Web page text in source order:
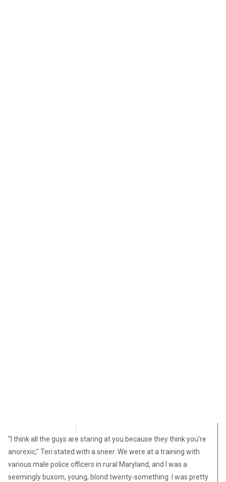
“I think all the guys are staring at you because they think you’re
anorexic,” Teri stated with a sneer. We were at a training with
various male police officers in rural Maryland, and I was a
seemingly buxom, young, blond twenty-something. I was pretty